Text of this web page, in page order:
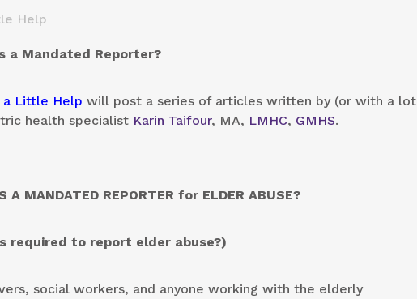
Help
a Mandated Reporter?
a Little Help will post a series of articles written by (or with a lot
health specialist Karin Taifour, MA, LMHC, GMHS.
A MANDATED REPORTER for ELDER ABUSE?
required to report elder abuse?)
social workers, and anyone working with the elderly